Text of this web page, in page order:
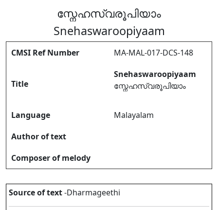
സ്നേഹസ്വരൂപിയാം
Snehaswaroopiyaam
CMSI Ref Number MA-MAL-017-DCS-148
Title
Snehaswaroopiyaam
സ്നേഹസ്വരൂപിയാം
Language
Malayalam
Author of text
Composer of melody
Source of text-Dharmageethi